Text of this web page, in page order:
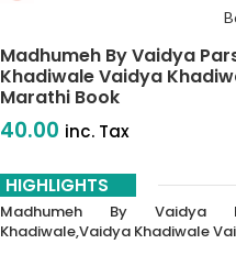
Madhumeh By Vaidya
Khadiwale Vaidya
Marathi Book
40.00 inc. Tax
HIGHLIGHTS
Madhumeh By Vaidya
Khadiwale,vaidya Khadiwale